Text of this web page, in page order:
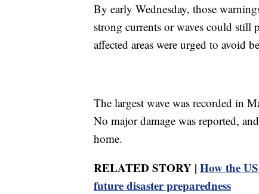
By early Wednesday, those
strong currents or waves could still
affected areas were urged to avoid
The largest wave was recorded in
No major damage was reported,
home.
RELATED STORY | How the
future disaster preparedness